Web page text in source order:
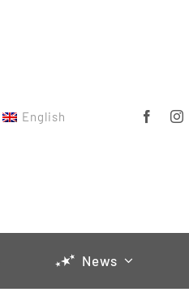
English
News